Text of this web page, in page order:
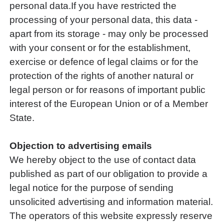
personal data.If you have restricted the
processing of your personal data, this data -
apart from its storage - may only be processed
with your consent or for the establishment,
exercise or defence of legal claims or for the
protection of the rights of another natural or
legal person or for reasons of important public
interest of the European Union or of a Member
State.
Objection to advertising emails
We hereby object to the use of contact data
published as part of our obligation to provide a
legal notice for the purpose of sending
unsolicited advertising and information material.
The operators of this website expressly reserve